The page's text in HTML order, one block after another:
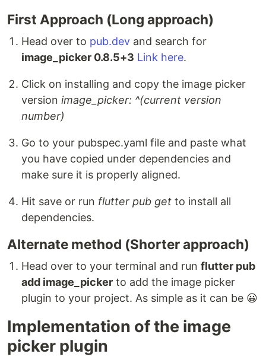
First Approach (Long approach)
Head over to pub.dev and search for
image_picker 0.8.5+3 Link here.
Click on installing and copy the image picker
version image_picker: ^(current version
number)
Go to your pubspec.yaml file and paste what
you have copied under dependencies and
make sure it is properly aligned.
Hit save or run flutter pub get to install all
dependencies.
Alternate method (Shorter approach)
Head over to your terminal and run flutter pub
add image_picker to add the image picker
plugin to your project. As simple as it can be 😀
Implementation of the image
picker plugin